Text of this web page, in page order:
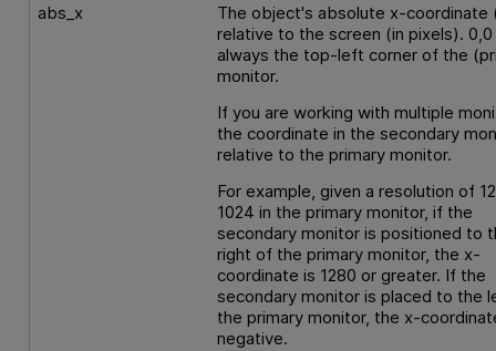
abs_x
The object's absolute x-coordinate
relative to the screen (in pixels). 0,0
always the top-left corner of the
monitor.
If you are working with multiple
the coordinate in the secondary
relative to the primary monitor.
For example, given a resolution of
1024 in the primary monitor, if the
secondary monitor is positioned to
right of the primary monitor, the x-
coordinate is 1280 or greater. If the
secondary monitor is placed to the
the primary monitor, the x-
negative.